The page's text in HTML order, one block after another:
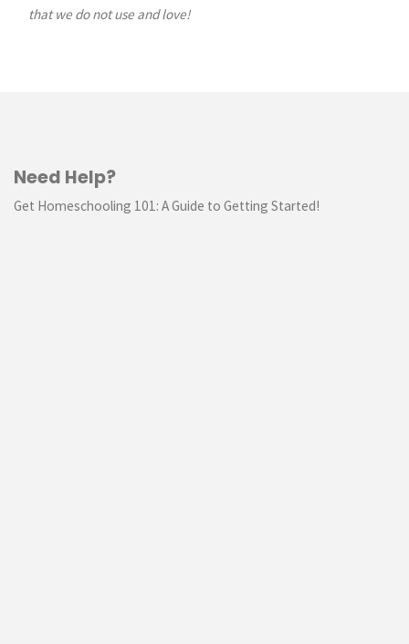
that we do not use and love!
Need Help?
Get Homeschooling 101: A Guide to Getting Started!